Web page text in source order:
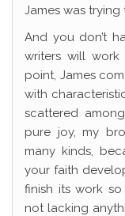
James was
And you don’t
writers will
point, James
with
scattered
pure joy, my
many kinds,
your faith
finish its work
not lacking